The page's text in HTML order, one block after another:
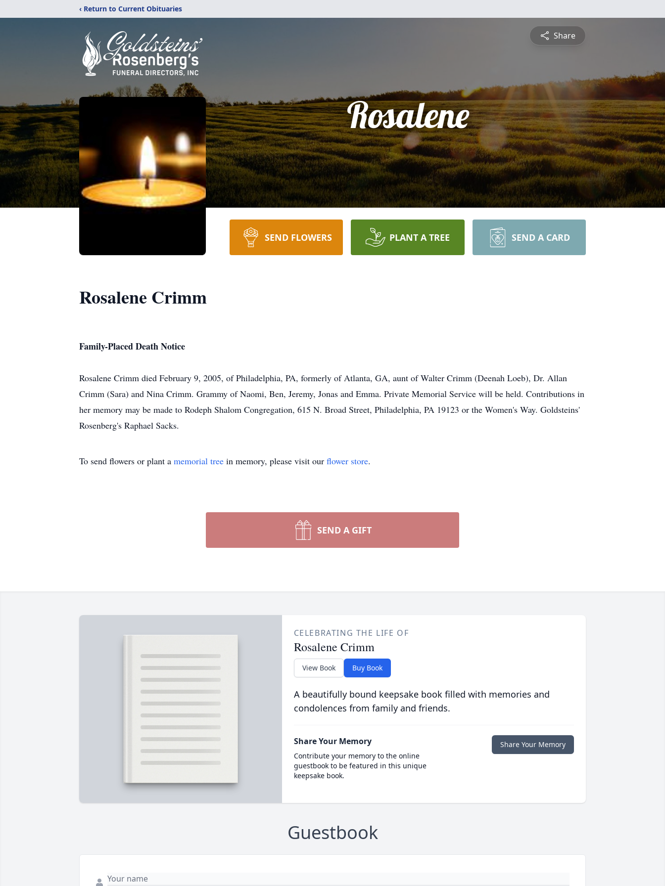
‹ Return to Current Obituaries
Share
Rosalene
SEND FLOWERS PLANT A TREE SEND A CARD
Rosalene Crimm
Family-Placed Death Notice
Rosalene Crimm died February 9, 2005, of Philadelphia, PA, formerly of Atlanta, GA, aunt of Walter Crimm (Deenah Loeb), Dr. Allan
Crimm (Sara) and Nina Crimm. Grammy of Naomi, Ben, Jeremy, Jonas and Emma. Private Memorial Service will be held. Contributions in
her memory may be made to Rodeph Shalom Congregation, 615 N. Broad Street, Philadelphia, PA 19123 or the Women's Way. Goldsteins'
Rosenberg's Raphael Sacks.
To send flowers or plant a memorial tree in memory, please visit our flower store.
SEND A GIFT
CELEBRATING THE LIFE OF
Rosalene Crimm
View Book Buy Book
A beautifully bound keepsake book filled with memories and
condolences from family and friends.
Share Your Memory
Contribute your memory to the online
guestbook to be featured in this unique
keepsake book.
Share Your Memory
Guestbook